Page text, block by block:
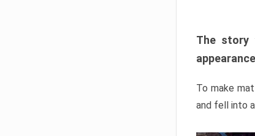
The story
To make
and fell into